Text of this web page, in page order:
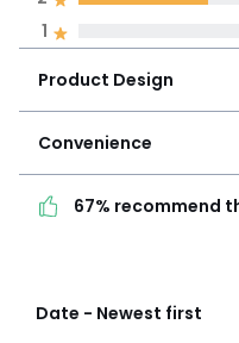
2
51
Product Design
Convenience
67% recommend
Date - Newest first